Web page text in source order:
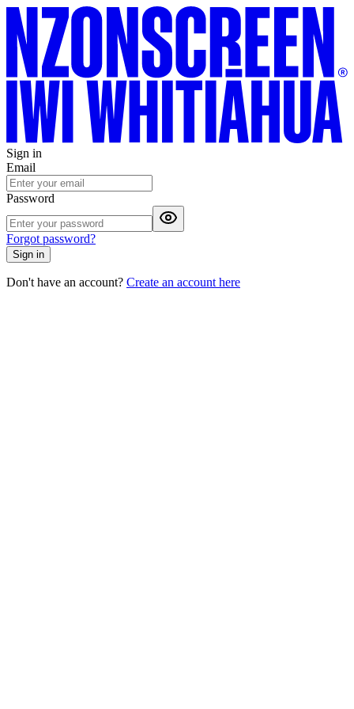
Sign in
Email
Password
Forgot password?
Sign in
Don't have an account? Create an account here